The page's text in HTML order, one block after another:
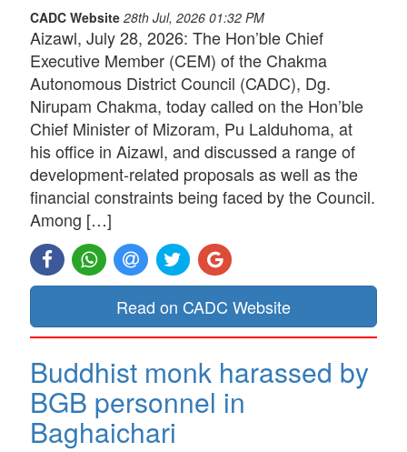
CADC Website 28th Jul, 2026 01:32 PM
Aizawl, July 28, 2026: The Hon’ble Chief
Executive Member (CEM) of the Chakma
Autonomous District Council (CADC), Dg.
Nirupam Chakma, today called on the Hon’ble
Chief Minister of Mizoram, Pu Lalduhoma, at
his office in Aizawl, and discussed a range of
development-related proposals as well as the
financial constraints being faced by the Council.
Among […]
Read on CADC Website
Buddhist monk harassed by
BGB personnel in
Baghaichari